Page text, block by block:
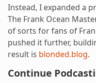
Instead, I expanded a
The Frank Ocean
of sorts for fans of
pushed it further,
result is blonded.blog.
Continue